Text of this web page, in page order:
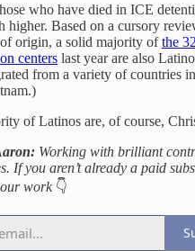
who have died in ICE
higher. Based on a cursory
origin, a solid majority ofthe
centers last year are also
from a variety of countries
of Latinos are, of course,
Working with brilliant
If you aren’t already a paid
work 👇